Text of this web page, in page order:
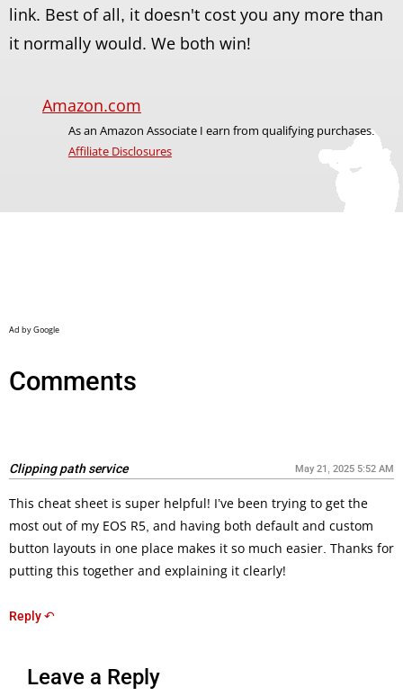
link. Best of all, it doesn't cost you any more than
it normally would. We both win!
Amazon.com
As an Amazon Associate I earn from qualifying purchases.
Affiliate Disclosures
Comments
Clipping path service May 21, 2025 5:52 AM
This cheat sheet is super helpful! I’ve been trying to get the
most out of my EOS R5, and having both default and custom
button layouts in one place makes it so much easier. Thanks for
putting this together and explaining it clearly!
Reply ↶
Leave a Reply